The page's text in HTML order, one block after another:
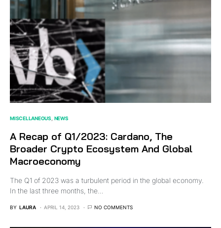
MISCELLANEOUS NEWS
A Recap of Q1/2023: Cardano, The
Broader Crypto Ecosystem And Global
Macroeconomy
The Q1 of 2023 was a turbulent period in the global economy.
In the last three months, the…
BY LAURA APRIL 14, 2023 NO COMMENTS